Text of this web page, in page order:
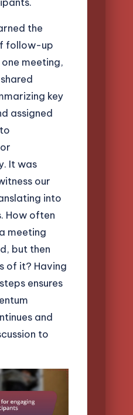
the
follow-up
meeting,
key
assigned
It was
our
into
How often
meeting
but then
of it? Having
ensures
and
to